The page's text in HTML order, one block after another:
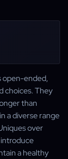
open-ended,
choices. They
than
a diverse range
over
a healthy